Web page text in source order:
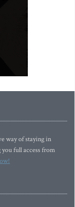
way of staying in
full access from